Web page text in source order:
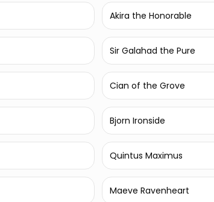
Akira the Honorable
Sir Galahad the Pure
Cian of the Grove
Bjorn Ironside
Quintus Maximus
Maeve Ravenheart